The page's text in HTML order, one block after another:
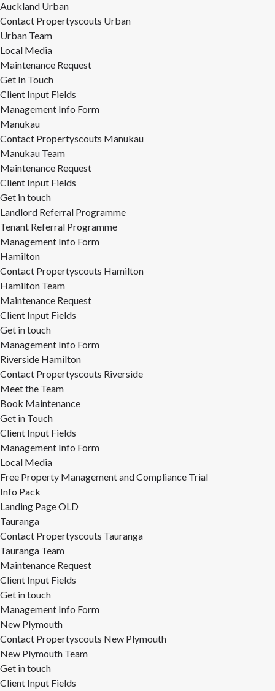
Auckland Urban
Contact Propertyscouts Urban
Urban Team
Local Media
Maintenance Request
Get In Touch
Client Input Fields
Management Info Form
Manukau
Contact Propertyscouts Manukau
Manukau Team
Maintenance Request
Client Input Fields
Get in touch
Landlord Referral Programme
Tenant Referral Programme
Management Info Form
Hamilton
Contact Propertyscouts Hamilton
Hamilton Team
Maintenance Request
Client Input Fields
Get in touch
Management Info Form
Riverside Hamilton
Contact Propertyscouts Riverside
Meet the Team
Book Maintenance
Get in Touch
Client Input Fields
Management Info Form
Local Media
Free Property Management and Compliance Trial
Info Pack
Landing Page OLD
Tauranga
Contact Propertyscouts Tauranga
Tauranga Team
Maintenance Request
Client Input Fields
Get in touch
Management Info Form
New Plymouth
Contact Propertyscouts New Plymouth
New Plymouth Team
Get in touch
Client Input Fields